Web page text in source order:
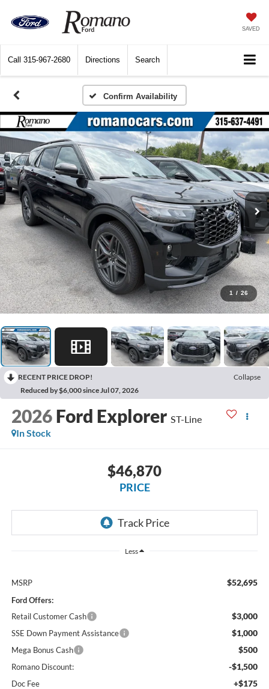
SAVED
Call 315-967-2680 Directions Search
1 / 26
RECENT PRICE DROP!
Collapse
Reduced by $6,000 since Jul 07, 2026
2026 Ford Explorer ST-Line
In Stock
$46,870
PRICE
Less
MSRP $52,695
Ford Offers:
Retail Customer Cash
$3,000
SSE Down Payment Assistance $1,000
Mega Bonus Cash $500
Romano Discount: -$1,500
Doc Fee +$175